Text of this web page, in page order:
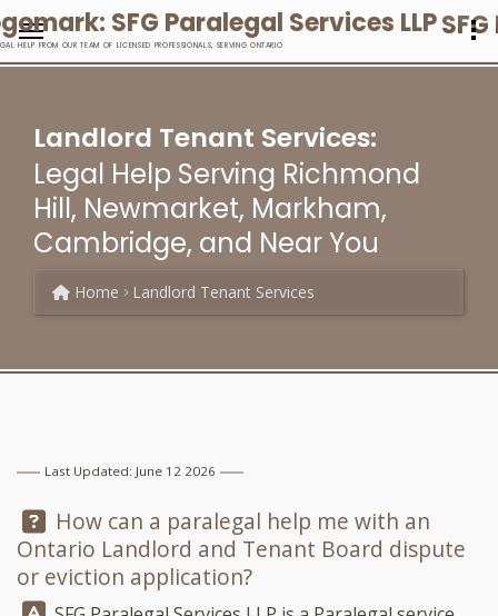
HELP FROM OUR TEAM OF LICENSED PROFESSIONALS, SERVING ONTARIO
Landlord Tenant Services:
Legal Help Serving Richmond
Hill, Newmarket, Markham,
Cambridge, and Near You
Home Landlord Tenant Services
Last Updated: June 12 2026
Question:
How can a paralegal help me with an
Ontario Landlord and Tenant Board dispute
or eviction application?